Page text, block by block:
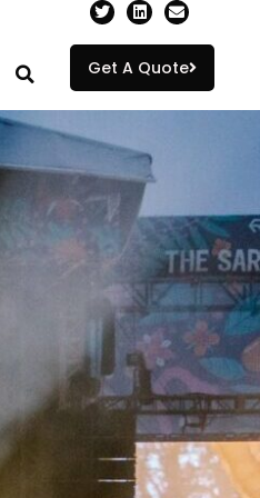
Get A Quote